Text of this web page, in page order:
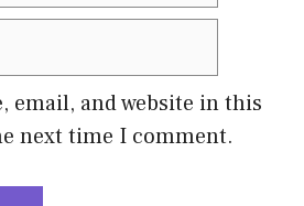
email, and website in this
next time I comment.